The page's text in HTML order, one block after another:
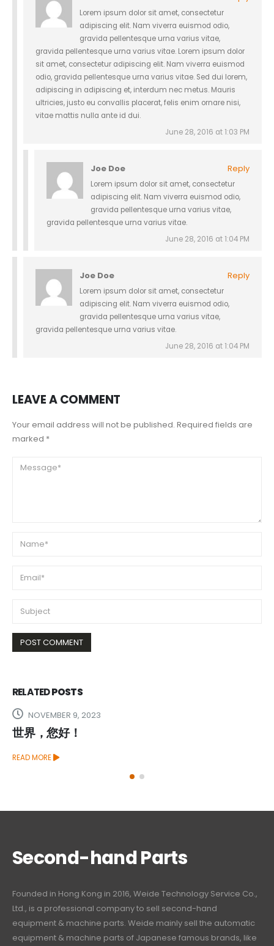
Lorem ipsum dolor sit amet, consectetur
adipiscing elit. Nam viverra euismod odio,
gravida pellentesque urna varius vitae,
gravida pellentesque urna varius vitae. Lorem ipsum dolor
sit amet, consectetur adipiscing elit. Nam viverra euismod
odio, gravida pellentesque urna varius vitae. Sed dui lorem,
adipiscing in adipiscing et, interdum nec metus. Mauris
ultricies, justo eu convallis placerat, felis enim ornare nisi,
vitae mattis nulla ante id dui.
June 28, 2016 at 1:03 PM
Joe Doe Reply
Lorem ipsum dolor sit amet, consectetur
adipiscing elit. Nam viverra euismod odio,
gravida pellentesque urna varius vitae,
gravida pellentesque urna varius vitae.
June 28, 2016 at 1:04 PM
Joe Doe Reply
Lorem ipsum dolor sit amet, consectetur
adipiscing elit. Nam viverra euismod odio,
gravida pellentesque urna varius vitae,
gravida pellentesque urna varius vitae.
June 28, 2016 at 1:04 PM
LEAVE A COMMENT
Your email address will not be published. Required fields are
marked *
RELATEDPOSTS
NOVEMBER 9, 2023
世界，您好！
READ MORE
Second-hand Parts
Founded in Hong Kong in 2016, Weide Technology Service Co.,
Ltd., is a professional company to sell second-hand
equipment & machine parts. Weide mainly sell the automatic
equipment & machine parts of Japanese famous brands, like